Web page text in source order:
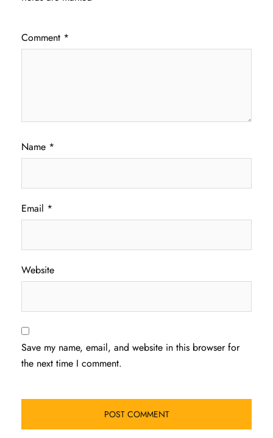
Comment *
Name *
Email *
Website
Save my name, email, and website in this browser for
the next time I comment.